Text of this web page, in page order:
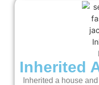
Inherited
Inherited a house